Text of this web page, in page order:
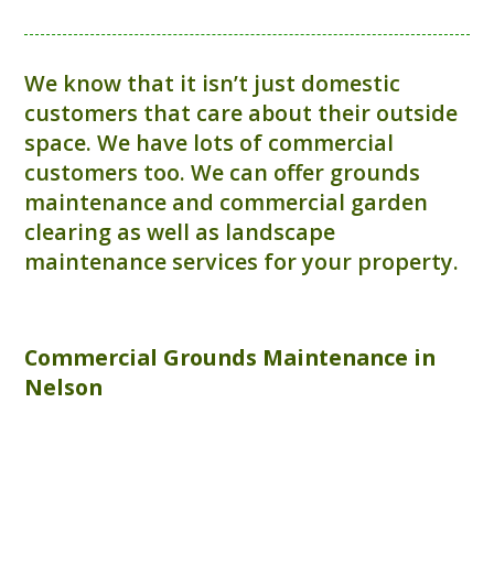
We know that it isn’t just domestic
customers that care about their outside
space. We have lots of commercial
customers too. We can offer grounds
maintenance and commercial garden
clearing as well as landscape
maintenance services for your property.
Commercial Grounds Maintenance in
Nelson